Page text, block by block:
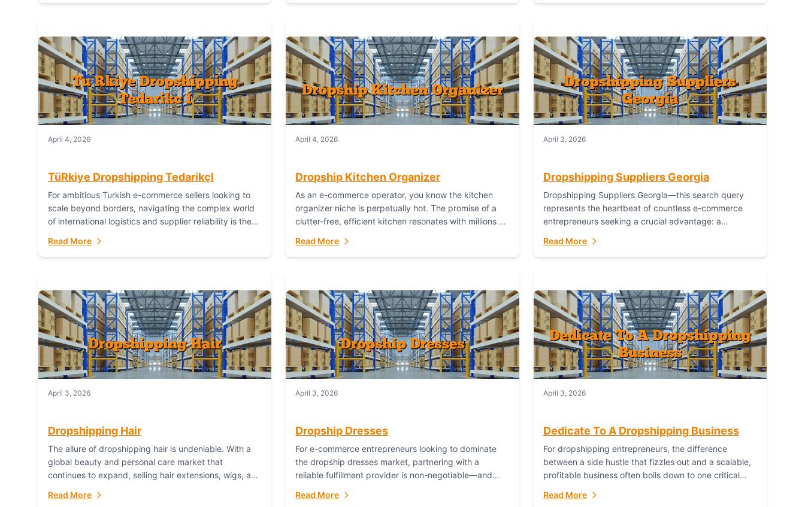
April 4, 2026
TüRkiye Dropshipping TedarikçI
For ambitious Turkish e-commerce sellers looking to
scale beyond borders, navigating the complex world
of international logistics and supplier reliability is the
dropshipping,...
Read More
April 4, 2026
Dropship Kitchen Organizer
As an e-commerce operator, you know the kitchen
organizer niche is perpetually hot. The promise of a
clutter-free, efficient kitchen resonates with millions of
Read More
April 3, 2026
Dropshipping Suppliers Georgia
Dropshipping Suppliers Georgia—this search query
represents the heartbeat of countless e-commerce
entrepreneurs seeking a crucial advantage: a
with global capability. For businesses targeting the...
Read More
April 3, 2026
Dropshipping Hair
The allure of dropshipping hair is undeniable. With a
global beauty and personal care market that
continues to expand, selling hair extensions, wigs, and
inventory-risk...
Read More
April 3, 2026
Dropship Dresses
For e-commerce entrepreneurs looking to dominate
the dropship dresses market, partnering with a
reliable fulfillment provider is non-negotiable—and
fashion dreams...
Read More
April 3, 2026
Dedicate To A Dropshipping Business
For dropshipping entrepreneurs, the difference
between a side hustle that fizzles out and a scalable,
profitable business often boils down to one critical
Ultimate...
Read More